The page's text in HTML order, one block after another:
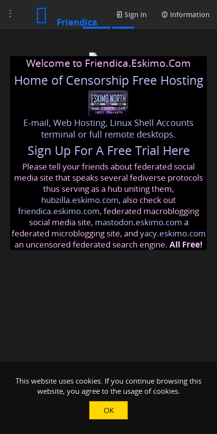
Toggle
navigation
Friendica
Sign in Information
joanserra
joanserra @friendica.eskimo .com
Welcome to Friendica.Eskimo.Com
Home of Censorship Free Hosting
E-mail, Web Hosting, Linux Shell Accounts
terminal or full remote desktops.
Sign Up For A Free Trial Here
Please tell your friends about federated social
media site that speaks several fediverse protocols
thus serving as a hub uniting them,
hubzilla.eskimo.com, also check out
friendica.eskimo.com, federated macroblogging
social media site, mastodon.eskimo.com a
federated microblogging site, and yacy.eskimo.com
an uncensored federated search engine. All Free!
This website uses cookies. If you continue browsing this
website, you agree to the usage of cookies.
OK